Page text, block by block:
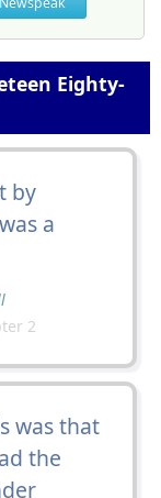
Eighty-
by
a
2
was that
the